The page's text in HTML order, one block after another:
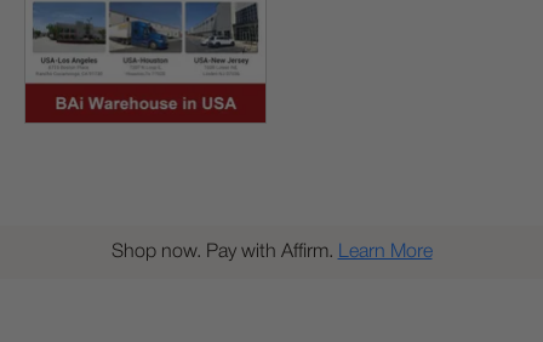
Shop now. Pay with Affirm. Learn More